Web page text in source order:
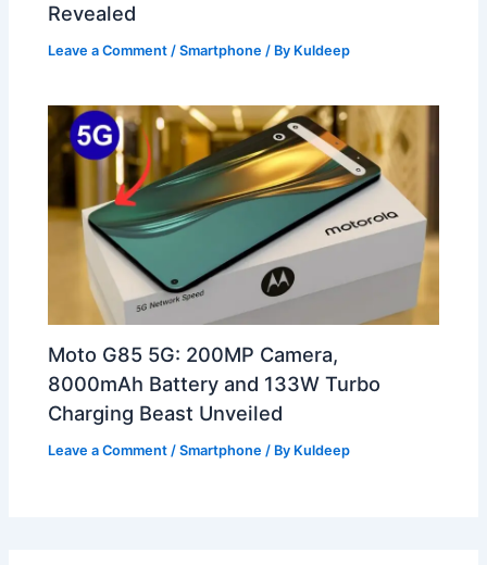
Revealed
Leave a Comment /Smartphone / By Kuldeep
Moto G85 5G: 200MP Camera,
8000mAh Battery and 133W Turbo
Charging Beast Unveiled
Leave a Comment /Smartphone / By Kuldeep